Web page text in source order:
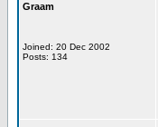
Graam
Joined: 20 Dec 2002
Posts: 134